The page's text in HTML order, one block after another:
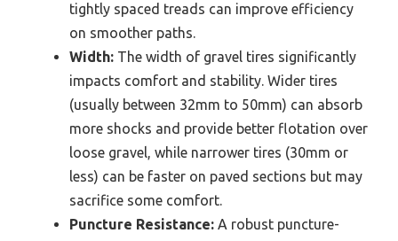
tightly spaced treads can improve efficiency
on smoother paths.
Width: The width of gravel tires significantly
impacts comfort and stability. Wider tires
(usually between 32mm to 50mm) can absorb
more shocks and provide better flotation over
loose gravel, while narrower tires (30mm or
less) can be faster on paved sections but may
sacrifice some comfort.
Puncture Resistance: A robust puncture-